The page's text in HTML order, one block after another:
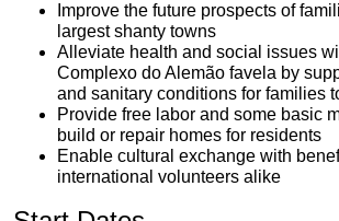
Improve the future prospects of
largest shanty towns
Alleviate health and social issues
Complexo do Alemão favela by
and sanitary conditions for families
Provide free labor and some basic
build or repair homes for residents
Enable cultural exchange with
international volunteers alike